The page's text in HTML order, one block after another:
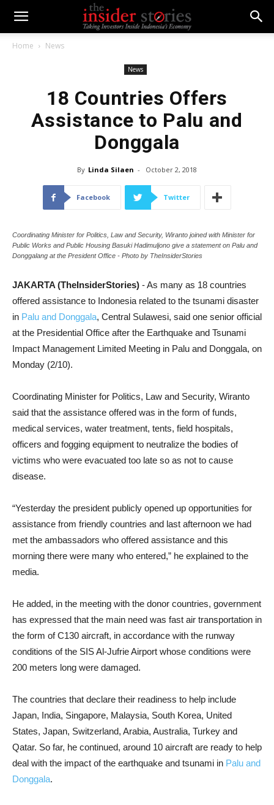
Home News
News
18 Countries Offers
Assistance to Palu and
Donggala
By Linda Silaen - October 2, 2018
Facebook Twitter
Coordinating Minister for Politics, Law and Security, Wiranto joined with Minister for
Public Works and Public Housing Basuki Hadimuljono give a statement on Palu and
Donggalang at the President Office - Photo by TheInsiderStories
JAKARTA (TheInsiderStories) - As many as 18 countries
offered assistance to Indonesia related to the tsunami disaster
in Palu and Donggala, Central Sulawesi, said one senior official
at the Presidential Office after the Earthquake and Tsunami
Impact Management Limited Meeting in Palu and Donggala, on
Monday (2/10).
Coordinating Minister for Politics, Law and Security, Wiranto
said that the assistance offered was in the form of funds,
medical services, water treatment, tents, field hospitals,
officers and fogging equipment to neutralize the bodies of
victims who were evacuated too late so as not to cause
disease.
“Yesterday the president publicly opened up opportunities for
assistance from friendly countries and last afternoon we had
met the ambassadors who offered assistance and this
morning there were many who entered,” he explained to the
media.
He added, in the meeting with the donor countries, government
has expressed that the main need was fast air transportation in
the form of C130 aircraft, in accordance with the runway
conditions of the SIS Al-Jufrie Airport whose conditions were
200 meters long were damaged.
The countries that declare their readiness to help include
Japan, India, Singapore, Malaysia, South Korea, United
States, Japan, Switzerland, Arabia, Australia, Turkey and
Qatar. So far, he continued, around 10 aircraft are ready to help
deal with the impact of the earthquake and tsunami in Palu and
Donggala.